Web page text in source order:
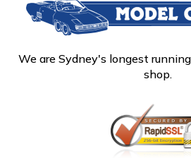
We are Sydney's longest
shop.